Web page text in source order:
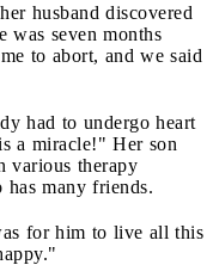
husband discovered
was seven months
to abort, and we said
had to undergo heart
a miracle!" Her son
various therapy
has many friends.
for him to live all this